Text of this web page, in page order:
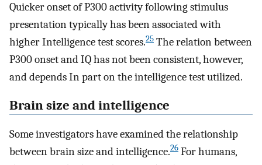
Quicker onset of P300 activity following stimulus
presentation typically has been associated with
higher Intelligence test scores.25 The relation between
P300 onset and IQ has not been consistent, however,
and depends In part on the intelligence test utilized.
Brain size and intelligence
Some investigators have examined the relationship
between brain size and intelligence.26 For humans,